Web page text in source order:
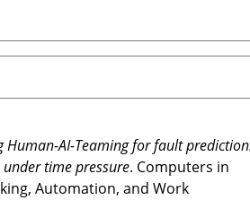
Human-AI-Teaming for fault
time pressure. Computers in
Automation, and Work